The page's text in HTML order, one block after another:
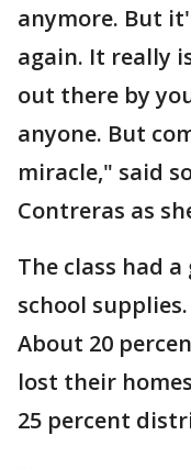
anymore. But
again. It really
out there by
anyone. But
miracle," said
Contreras as
The class had
school supplies.
About 20
lost their
25 percent